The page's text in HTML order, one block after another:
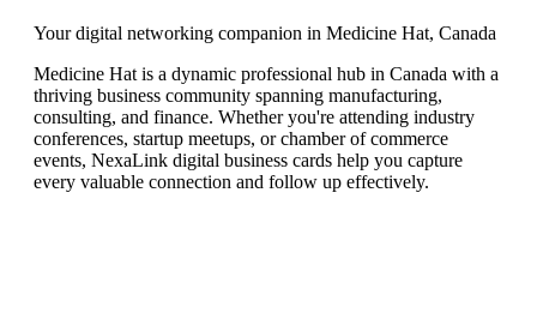
Your digital networking companion in Medicine Hat, Canada
Medicine Hat is a dynamic professional hub in Canada with a
thriving business community spanning manufacturing,
consulting, and finance. Whether you're attending industry
conferences, startup meetups, or chamber of commerce
events, NexaLink digital business cards help you capture
every valuable connection and follow up effectively.